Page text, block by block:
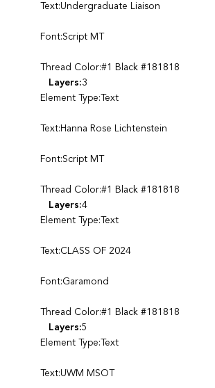
Text:Undergraduate Liaison
Font:Script MT
Thread Color:#1 Black #181818
Layers:3
Element Type:Text
Text:Hanna Rose Lichtenstein
Font:Script MT
Thread Color:#1 Black #181818
Layers:4
Element Type:Text
Text:CLASS OF 2024
Font:Garamond
Thread Color:#1 Black #181818
Layers:5
Element Type:Text
Text:UWM MSOT